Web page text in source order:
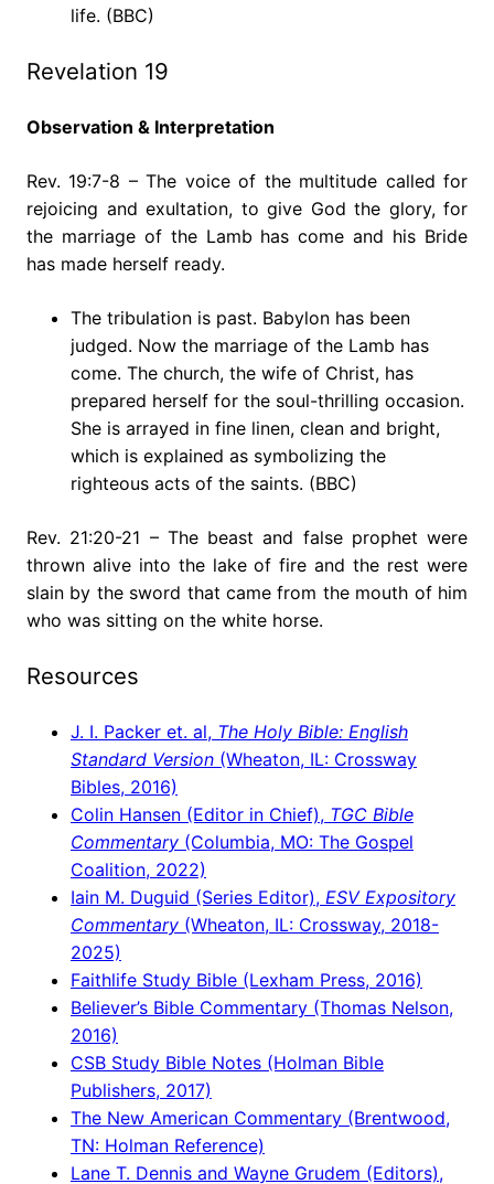
life. (BBC)
Revelation 19
Observation & Interpretation
Rev. 19:7-8 – The voice of the multitude called for
rejoicing and exultation, to give God the glory, for
the marriage of the Lamb has come and his Bride
has made herself ready.
The tribulation is past. Babylon has been
judged. Now the marriage of the Lamb has
come. The church, the wife of Christ, has
prepared herself for the soul-thrilling occasion.
She is arrayed in fine linen, clean and bright,
which is explained as symbolizing the
righteous acts of the saints. (BBC)
Rev. 21:20-21 – The beast and false prophet were
thrown alive into the lake of fire and the rest were
slain by the sword that came from the mouth of him
who was sitting on the white horse.
Resources
J. I. Packer et. al, The Holy Bible: English
Standard Version (Wheaton, IL: Crossway
Bibles, 2016)
Colin Hansen (Editor in Chief), TGC Bible
Commentary (Columbia, MO: The Gospel
Coalition, 2022)
Iain M. Duguid (Series Editor), ESV Expository
Commentary (Wheaton, IL: Crossway, 2018-
2025)
Faithlife Study Bible (Lexham Press, 2016)
Believer’s Bible Commentary (Thomas Nelson,
2016)
CSB Study Bible Notes (Holman Bible
Publishers, 2017)
The New American Commentary (Brentwood,
TN: Holman Reference)
Lane T. Dennis and Wayne Grudem (Editors),